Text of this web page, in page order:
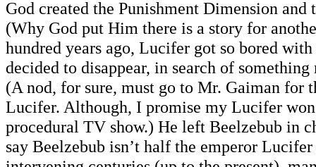
God created the Punishment Dimension and
(Why God put Him there is a story for
hundred years ago, Lucifer got so bored
decided to disappear, in search of
(A nod, for sure, must go to Mr. Gaiman for
Lucifer. Although, I promise my Lucifer
procedural TV show.) He left Beelzebub in
say Beelzebub isn’t half the emperor